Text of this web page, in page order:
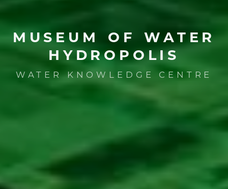
MUSEUM OF
WATER
HYDROPOLIS
WATER KNOWLEDGE CENTRE